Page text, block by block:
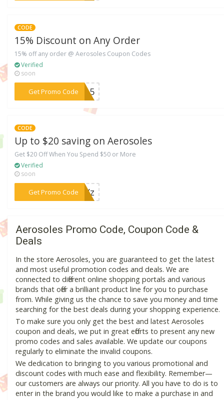
CODE
15% Discount on Any Order
15% off any order @ Aerosoles Coupon Codes
Verified
soon
Get Promo Code
***EW15
CODE
Up to $20 saving on Aerosoles
Get $20 Off When You Spend $50 or More
Verified
soon
Get Promo Code***10Yz
Aerosoles Promo Code, Coupon Code &
Deals
In the store Aerosoles, you are guaranteed to get the latest
and most useful promotion codes and deals. We are
connected to different online shopping portals and various
brands that offer a brilliant product line for you to purchase
from. While giving us the chance to save you money and time
searching for the best deals during your shopping experience.
To make sure you only get the best and latest Aerosoles
coupon and deals, we put in great efforts to present any new
promo codes and sales available. We update our coupons
regularly to eliminate the invalid coupons.
We dedication to bringing to you various promotional and
discount codes with much ease and flexibility. Remember—
our customers are always our priority. All you have to do is to
enter in the brand you would like to make a purchase in and